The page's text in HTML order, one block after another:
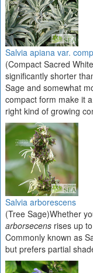
Salvia apiana var.
(Compact Sacred
significantly shorter
Sage and somewhat
compact form make it
right kind of growing
Salvia arborescens
(Tree Sage)Whether
arborsecens rises up
Commonly known as
but prefers partial